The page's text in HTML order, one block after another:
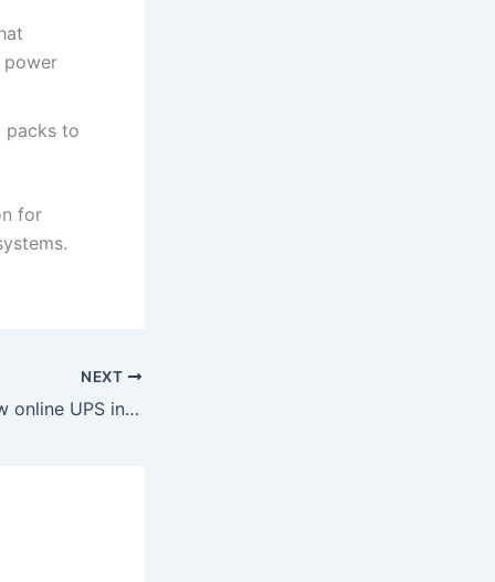
power
packs to
for
NEXT
Describe your 6kw online UPS in detail